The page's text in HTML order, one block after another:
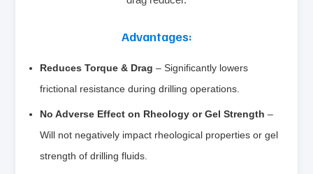
Advantages:
Reduces Torque & Drag – Significantly lowers
frictional resistance during drilling operations.
No Adverse Effect on Rheology or Gel Strength –
Will not negatively impact rheological properties or gel
strength of drilling fluids.